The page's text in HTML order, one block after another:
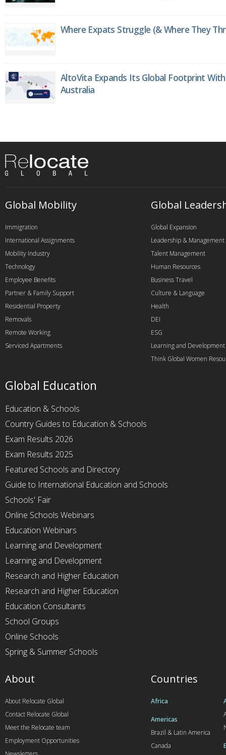
Where Expats Struggle (& Where They
AltoVita Expands Its Global Footprint
Australia
Global Mobility
Immigration
International Assignments
Mobility Industry
Technology
Employee Benefits
Partner & Family Support
Residential Property
Removals
Remote Working
Serviced Apartments
Global
Global Expansion
Leadership & Management
Talent Management
Human Resources
Business Travel
Culture & Language
Health
DEI
ESG
Learning and Development
Think Global Women
Global Education
Education & Schools
Country Guides to Education & Schools
Exam Results 2026
Exam Results 2025
Featured Schools and Directory
Guide to International Education and Schools
Schools' Fair
Online Schools Webinars
Education Webinars
Learning and Development
Learning and Development
Research and Higher Education
Research and Higher Education
Education Consultants
School Groups
Online Schools
Spring & Summer Schools
Countries
Africa
Americas
Brazil & Latin America
Canada
About
About Relocate Global
Contact Relocate Global
Meet the Relocate team
Employment Opportunities